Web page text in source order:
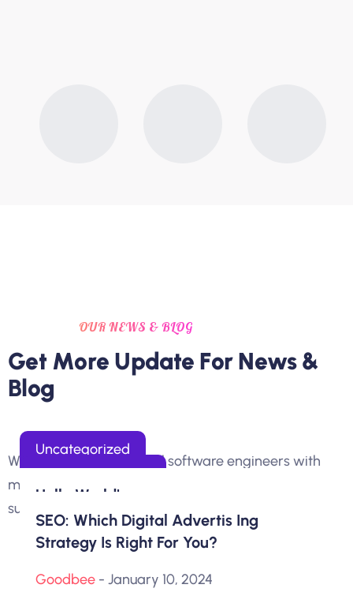
OUR NEWS & BLOG
Get More Update ForNews&
Blog
We are 100+ professional software engineers with
more than 10 years of experience in delivering
superior.
Uncategorized
Hello World!
Goodbee - August 29, 2024
Clock Fly Strategy
Get The Most Out Og The Creativity
Goodbee - January 10, 2024
SEO: Which Digital Advertis Ing
Strategy Is Right For You?
Goodbee - January 10, 2024